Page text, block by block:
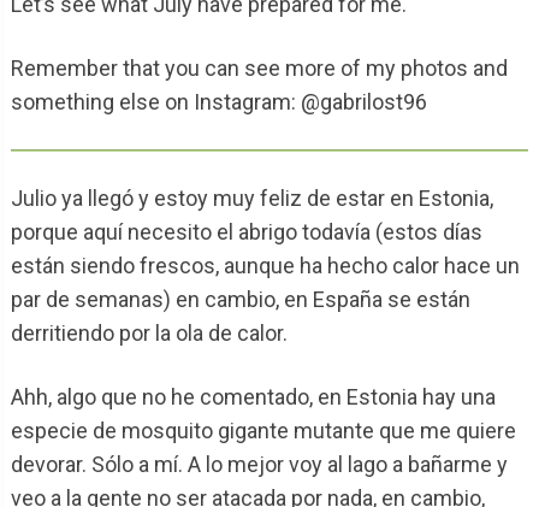
Remember that you can see more of my photos and
something else on Instagram: @gabrilost96
Julio ya llegó y estoy muy feliz de estar en Estonia,
porque aquí necesito el abrigo todavía (estos días
están siendo frescos, aunque ha hecho calor hace un
par de semanas) en cambio, en España se están
derritiendo por la ola de calor.
Ahh, algo que no he comentado, en Estonia hay una
especie de mosquito gigante mutante que me quiere
devorar. Sólo a mí. A lo mejor voy al lago a bañarme y
veo a la gente no ser atacada por nada, en cambio,